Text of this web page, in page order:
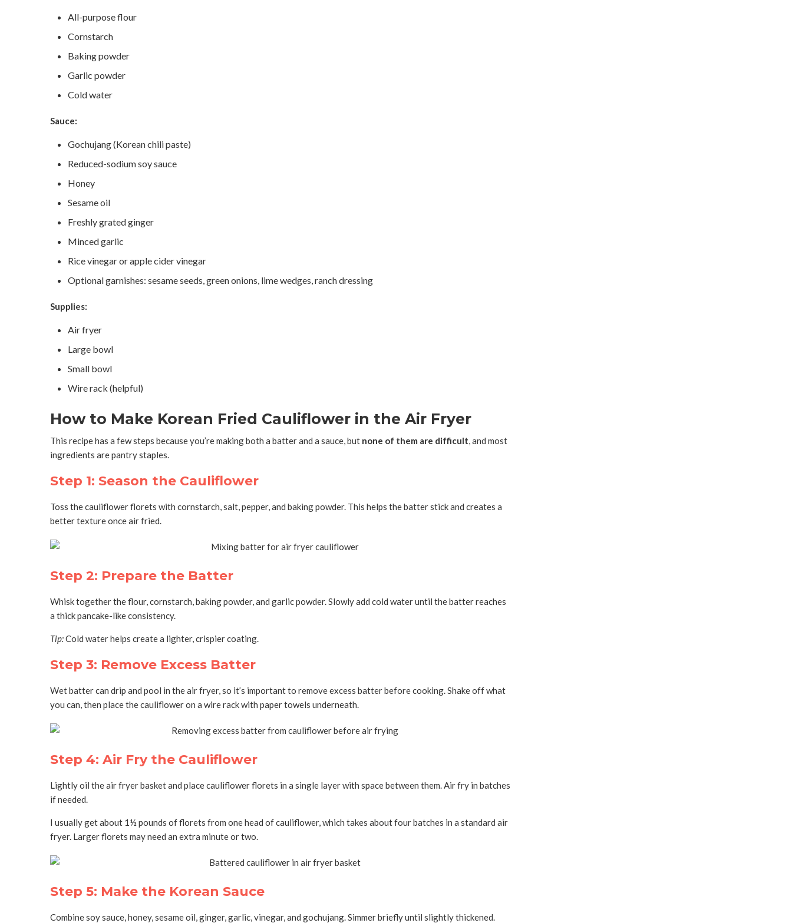
All-purpose flour
Cornstarch
Baking powder
Garlic powder
Cold water
Sauce:
Gochujang (Korean chili paste)
Reduced-sodium soy sauce
Honey
Sesame oil
Freshly grated ginger
Minced garlic
Rice vinegar or apple cider vinegar
Optional garnishes: sesame seeds, green onions, lime wedges, ranch dressing
Supplies:
Air fryer
Large bowl
Small bowl
Wire rack (helpful)
How to Make Korean Fried Cauliflower in the Air Fryer
This recipe has a few steps because you’re making both a batter and a sauce, but none of them are difficult, and most
ingredients are pantry staples.
Step 1: Season the Cauliflower
Toss the cauliflower florets with cornstarch, salt, pepper, and baking powder. This helps the batter stick and creates a
better texture once air fried.
Step 2: Prepare the Batter
Whisk together the flour, cornstarch, baking powder, and garlic powder. Slowly add cold water until the batter reaches
a thick pancake-like consistency.
Tip:Cold water helps create a lighter, crispier coating.
Step 3: Remove Excess Batter
Wet batter can drip and pool in the air fryer, so it’s important to remove excess batter before cooking. Shake off what
you can, then place the cauliflower on a wire rack with paper towels underneath.
Step 4: Air Fry the Cauliflower
Lightly oil the air fryer basket and place cauliflower florets in a single layer with space between them. Air fry in batches
if needed.
I usually get about 1½ pounds of florets from one head of cauliflower, which takes about four batches in a standard air
fryer. Larger florets may need an extra minute or two.
Step 5: Make the Korean Sauce
Combine soy sauce, honey, sesame oil, ginger, garlic, vinegar, and gochujang. Simmer briefly until slightly thickened.